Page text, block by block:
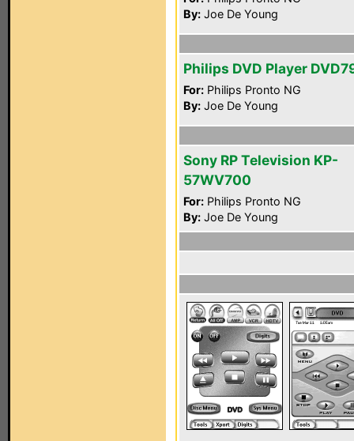
By: Joe De Young
Philips DVD Player
For: Philips Pronto NG
By: Joe De Young
Sony RP Television KP-
57WV700
For: Philips Pronto NG
By: Joe De Young